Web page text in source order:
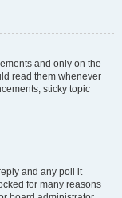
and only on the
read them whenever
sticky topic
and any poll it
for many reasons